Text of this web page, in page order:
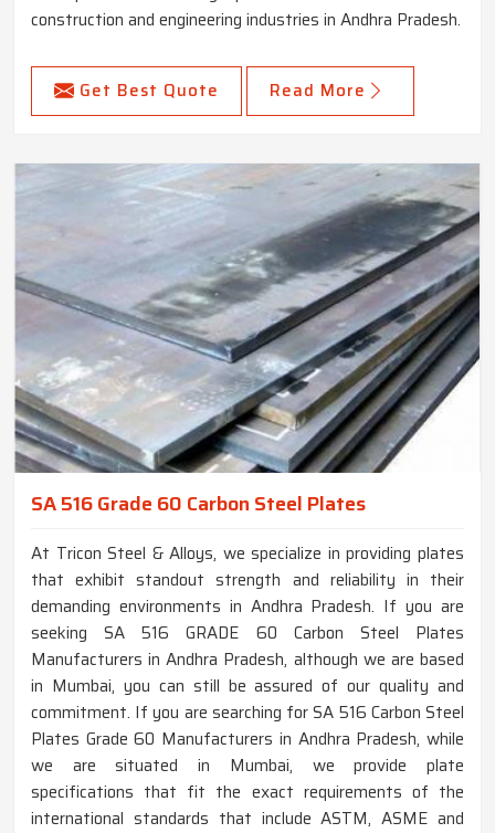
construction and engineering industries in Andhra Pradesh.
Get Best Quote Read More
SA 516 Grade 60 Carbon Steel Plates
At Tricon Steel & Alloys, we specialize in providing plates
that exhibit standout strength and reliability in their
demanding environments in Andhra Pradesh. If you are
seeking SA 516 GRADE 60 Carbon Steel Plates
Manufacturers in Andhra Pradesh, although we are based
in Mumbai, you can still be assured of our quality and
commitment. If you are searching for SA 516 Carbon Steel
Plates Grade 60 Manufacturers in Andhra Pradesh, while
we are situated in Mumbai, we provide plate
specifications that fit the exact requirements of the
international standards that include ASTM, ASME and